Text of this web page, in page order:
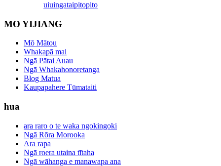
uiuingataipitopito
MO YIJIANG
Mō Mātou
Whakapā mai
Ngā Pātai Auau
Ngā Whakahonoretanga
Blog Matua
Kaupapahere Tūmataiti
hua
ara raro o te waka ngokingoki
Ngā Rōra Morooka
Ara rapa
Ngā roera utaina tītaha
Ngā wāhanga e manawapa ana